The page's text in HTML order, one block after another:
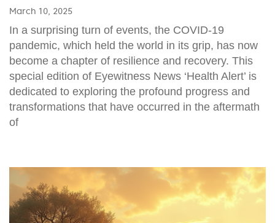
March 10, 2025
In a surprising turn of events, the COVID-19
pandemic, which held the world in its grip, has now
become a chapter of resilience and recovery. This
special edition of Eyewitness News ‘Health Alert’ is
dedicated to exploring the profound progress and
transformations that have occurred in the aftermath
of